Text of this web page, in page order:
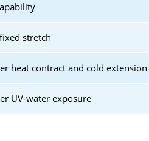
stretch
heat contract and cold extension
UV-water exposure